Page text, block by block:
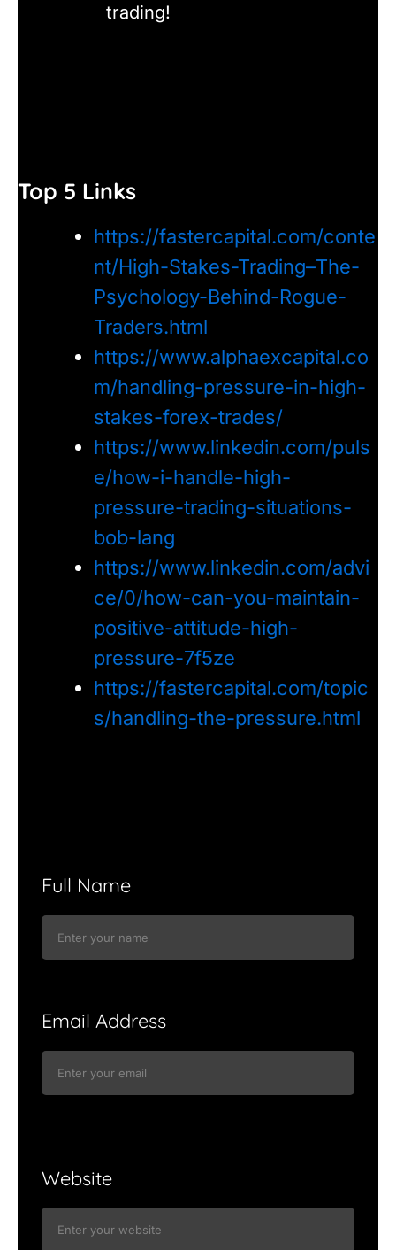
trading!
Top 5 Links
https://fastercapital.com/conte
nt/High-Stakes-Trading–The-
Psychology-Behind-Rogue-
Traders.html
https://www.alphaexcapital.co
m/handling-pressure-in-high-
stakes-forex-trades/
https://www.linkedin.com/puls
e/how-i-handle-high-
pressure-trading-situations-
bob-lang
https://www.linkedin.com/advi
ce/0/how-can-you-maintain-
positive-attitude-high-
pressure-7f5ze
https://fastercapital.com/topic
s/handling-the-pressure.html
Full Name
Email Address
Website